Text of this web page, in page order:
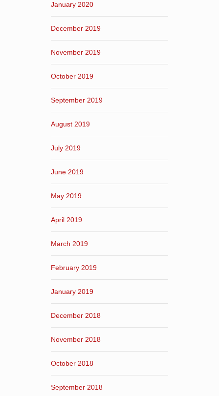
January 2020
December 2019
November 2019
October 2019
September 2019
August 2019
July 2019
June 2019
May 2019
April 2019
March 2019
February 2019
January 2019
December 2018
November 2018
October 2018
September 2018